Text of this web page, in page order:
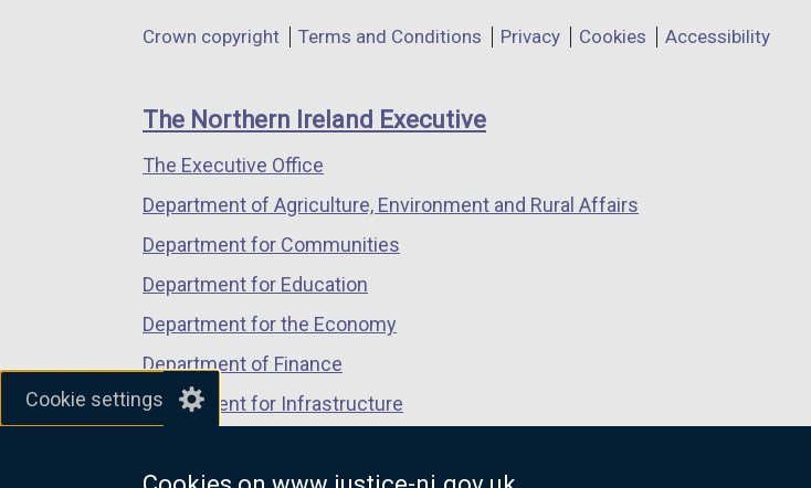
Cookie settings
a
window
/
tab)
a
window
/
a
window
/
Department
links
Crown copyright Terms and Conditions Privacy Cookies Accessibility
The Northern Ireland Executive
The Executive Office
Department of Agriculture, Environment and Rural Affairs
Department for Communities
Department for Education
Department for the Economy
Department of Finance
Department for Infrastructure
Department of Justice